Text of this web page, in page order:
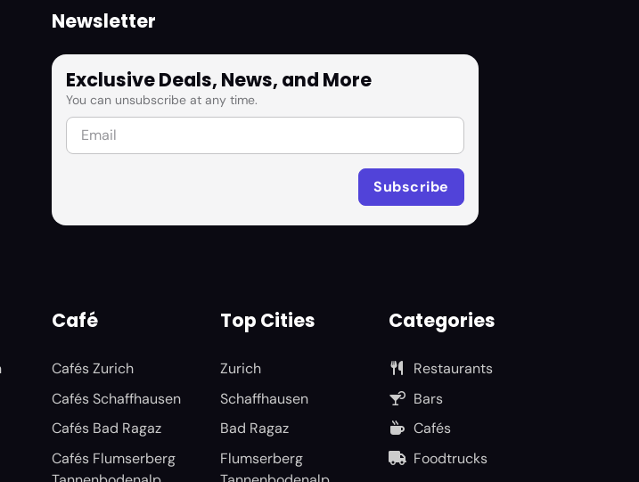
Newsletter
Exclusive Deals, News, and More
You can unsubscribe at any time.
Café
Cafés Zurich
Cafés Schaffhausen
Cafés Bad Ragaz
Cafés Flumserberg
Top Cities
Zurich
Schaffhausen
Bad Ragaz
Flumserberg
Categories
Restaurants
Bars
Cafés
Foodtrucks